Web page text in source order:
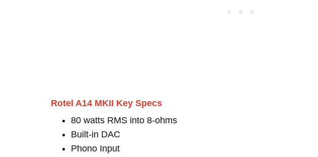
Rotel A14 MKII Key Specs
80 watts RMS into 8-ohms
Built-in DAC
Phono Input